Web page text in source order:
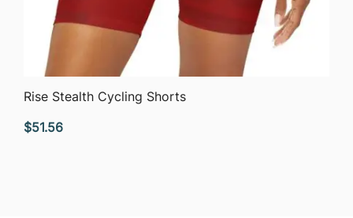
QUICK VIEW
Rise Stealth Cycling Shorts
$51.56